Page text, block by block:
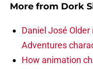
More from Dork
Daniel José
Adventures
How animation